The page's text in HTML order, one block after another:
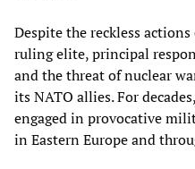
Despite the reckless
ruling elite, principal
and the threat of nuclear
its NATO allies. For
engaged in provocative
in Eastern Europe and